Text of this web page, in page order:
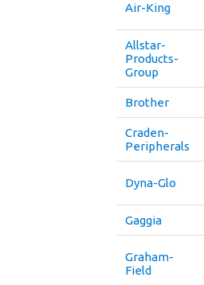
Air-King
Allstar-
Products-
Group
Brother
Craden-
Peripherals
Dyna-Glo
Gaggia
Graham-
Field